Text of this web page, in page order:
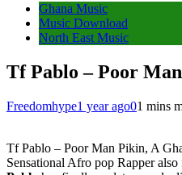
Ghana Music
Music Download
North East Music
Tf Pablo – Poor
Freedomhype1 year ago01 mins
Tf Pablo – Poor Man Pikin, A
Sensational Afro pop Rapper